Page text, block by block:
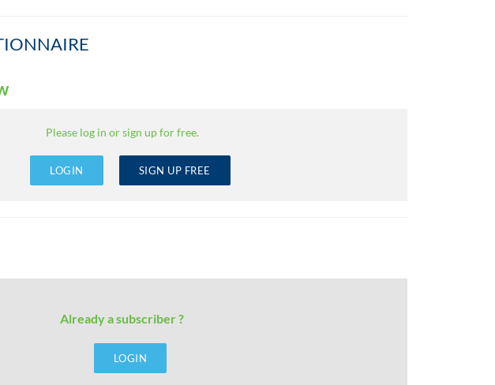
Please log in or sign up for free.
LOGIN SIGN UP FREE
Already a subscriber ?
LOGIN